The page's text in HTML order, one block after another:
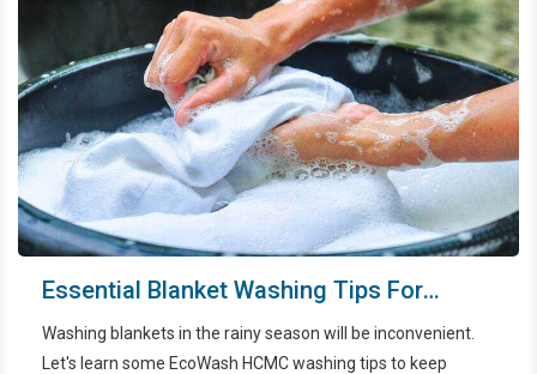
Essential Blanket Washing Tips For
Dealing With The Rainy Season
Washing blankets in the rainy season will be inconvenient.
Let's learn some EcoWash HCMC washing tips to keep